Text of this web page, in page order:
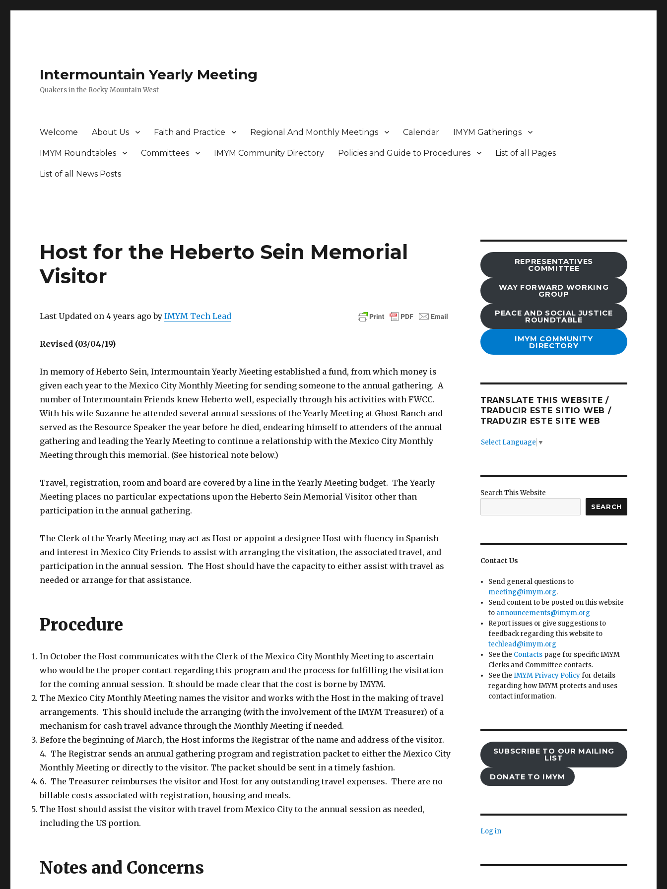
Intermountain Yearly Meeting
Quakers in the Rocky Mountain West
Welcome About Us Faith and Practice Regional And Monthly Meetings Calendar IMYM Gatherings
IMYM Roundtables Committees IMYM Community Directory Policies and Guide to Procedures List of all Pages
List of all News Posts
Host for the Heberto Sein Memorial
Visitor
Last Updated on 4 years ago byIMYM Tech Lead
Revised (03/04/19)
In memory of Heberto Sein, Intermountain Yearly Meeting established a fund, from which money is
given each year to the Mexico City Monthly Meeting for sending someone to the annual gathering. A
number of Intermountain Friends knew Heberto well, especially through his activities with FWCC.
With his wife Suzanne he attended several annual sessions of the Yearly Meeting at Ghost Ranch and
served as the Resource Speaker the year before he died, endearing himself to attenders of the annual
gathering and leading the Yearly Meeting to continue a relationship with the Mexico City Monthly
Meeting through this memorial. (See historical note below.)
Travel, registration, room and board are covered by a line in the Yearly Meeting budget. The Yearly
Meeting places no particular expectations upon the Heberto Sein Memorial Visitor other than
participation in the annual gathering.
The Clerk of the Yearly Meeting may act as Host or appoint a designee Host with fluency in Spanish
and interest in Mexico City Friends to assist with arranging the visitation, the associated travel, and
participation in the annual session. The Host should have the capacity to either assist with travel as
needed or arrange for that assistance.
Procedure
In October the Host communicates with the Clerk of the Mexico City Monthly Meeting to ascertain
who would be the proper contact regarding this program and the process for fulfilling the visitation
for the coming annual session. It should be made clear that the cost is borne by IMYM.
The Mexico City Monthly Meeting names the visitor and works with the Host in the making of travel
arrangements. This should include the arranging (with the involvement of the IMYM Treasurer) of a
mechanism for cash travel advance through the Monthly Meeting if needed.
Before the beginning of March, the Host informs the Registrar of the name and address of the visitor.
4. The Registrar sends an annual gathering program and registration packet to either the Mexico City
Monthly Meeting or directly to the visitor. The packet should be sent in a timely fashion.
6. The Treasurer reimburses the visitor and Host for any outstanding travel expenses. There are no
billable costs associated with registration, housing and meals.
The Host should assist the visitor with travel from Mexico City to the annual session as needed,
including the US portion.
Notes and Concerns
REPRESENTATIVES
COMMITTEE
WAY FORWARD WORKING
GROUP
PEACE AND SOCIAL JUSTICE
ROUNDTABLE
IMYM COMMUNITY
DIRECTORY
TRANSLATE THIS WEBSITE /
TRADUCIR ESTE SITIO WEB /
TRADUZIR ESTE SITE WEB
Select Language ▼
Search This Website
SEARCH
Contact Us
Send general questions to
meeting@imym.org.
Send content to be posted on this website
to announcements@imym.org
Report issues or give suggestions to
feedback regarding this website to
techlead@imym.org
See the Contacts page for specific IMYM
Clerks and Committee contacts.
See theIMYM Privacy Policyfor details
regarding how IMYM protects and uses
contact information.
SUBSCRIBE TO OUR MAILING
LIST
DONATE TO IMYM
Log in